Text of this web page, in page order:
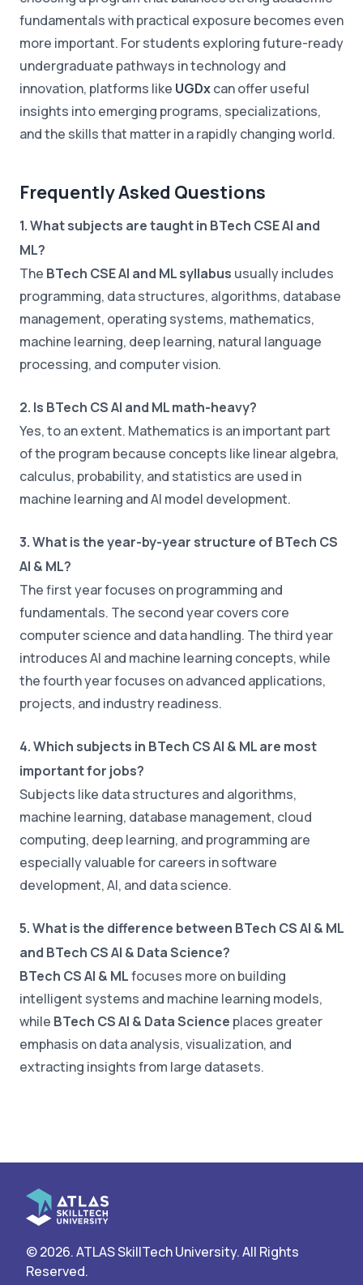
fundamentals with practical exposure becomes even
more important. For students exploring future-ready
undergraduate pathways in technology and
innovation, platforms like UGDxcan offer useful
insights into emerging programs, specializations,
and the skills that matter in a rapidly changing world.
Frequently Asked Questions
1. What subjects are taught in BTech CSE AI and
ML?
The BTech CSE AI and ML syllabus usually includes
programming, data structures, algorithms, database
management, operating systems, mathematics,
machine learning, deep learning, natural language
processing, and computer vision.
2. Is BTech CS AI and ML math-heavy?
Yes, to an extent. Mathematics is an important part
of the program because concepts like linear algebra,
calculus, probability, and statistics are used in
machine learning and AI model development.
3. What is the year-by-year structure of BTech CS
AI & ML?
The first year focuses on programming and
fundamentals. The second year covers core
computer science and data handling. The third year
introduces AI and machine learning concepts, while
the fourth year focuses on advanced applications,
projects, and industry readiness.
4. Which subjects in BTech CS AI & ML are most
important for jobs?
Subjects like data structures and algorithms,
machine learning, database management, cloud
computing, deep learning, and programming are
especially valuable for careers in software
development, AI, and data science.
5. What is the difference between BTech CS AI & ML
and BTech CS AI & Data Science?
BTech CS AI & MLfocuses more on building
intelligent systems and machine learning models,
while BTech CS AI & Data Science places greater
emphasis on data analysis, visualization, and
extracting insights from large datasets.
© 2026. ATLAS SkillTech University. All Rights
Reserved.